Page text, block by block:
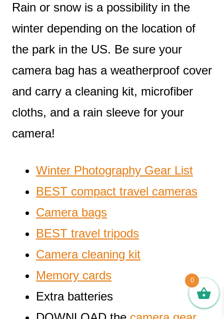
Rain or snow is a possibility in the
winter depending on the location of
the park in the US. Be sure your
camera bag has a weatherproof cover
and carry a cleaning kit, microfiber
cloths, and a rain sleeve for your
camera!
Winter Photography Gear List
BEST compact travel cameras
Camera bags
BEST travel tripods
Camera cleaning kit
Memory cards
Extra batteries
0